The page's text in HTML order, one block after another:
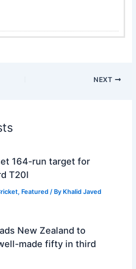
NEXT
164-run target for
T20I
, Featured / By Khalid Javed
New Zealand to
made fifty in third